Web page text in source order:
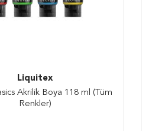
Liquitex
Akrilik Boya 118 ml (Tüm
Renkler)